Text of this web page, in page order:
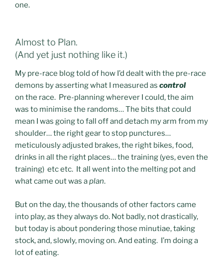
one.
Almost to Plan.
(And yet just nothing like it.)
My pre-race blog told of how I’d dealt with the pre-race
demons by asserting what I measured as control
on the race. Pre-planning wherever I could, the aim
was to minimise the randoms… The bits that could
mean I was going to fall off and detach my arm from my
shoulder… the right gear to stop punctures…
meticulously adjusted brakes, the right bikes, food,
drinks in all the right places… the training (yes, even the
training) etc etc. It all went into the melting pot and
what came out was aplan.
But on the day, the thousands of other factors came
into play, as they always do. Not badly, not drastically,
but today is about pondering those minutiae, taking
stock, and, slowly, moving on. And eating. I’m doing a
lot of eating.